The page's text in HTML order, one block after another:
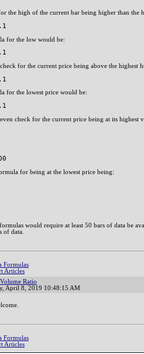
the high of the current bar being higher than the
for the low would be:
for the current price being above the highest
for the lowest price would be:
check for the current price being at its highest
for being at the lowest price being:
would require at least 50 bars of data be
of data.
Formulas
Articles
Ratio
April 8, 2019 10:48:15 AM
Formulas
Articles